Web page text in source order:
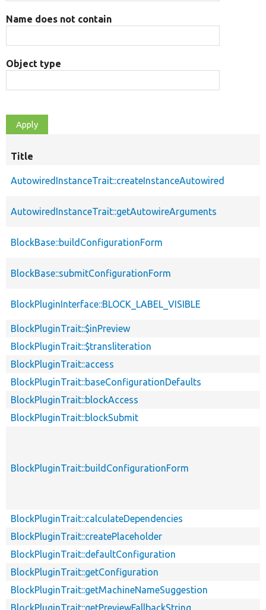
Name does not contain
Object type
Title
AutowiredInstanceTrait::createInstanceAutowired
AutowiredInstanceTrait::getAutowireArguments
BlockBase::buildConfigurationForm
BlockBase::submitConfigurationForm
BlockPluginInterface::BLOCK_LABEL_VISIBLE
BlockPluginTrait::$inPreview
BlockPluginTrait::$transliteration
BlockPluginTrait::access
BlockPluginTrait::baseConfigurationDefaults
BlockPluginTrait::blockAccess
BlockPluginTrait::blockSubmit
BlockPluginTrait::buildConfigurationForm
BlockPluginTrait::calculateDependencies
BlockPluginTrait::createPlaceholder
BlockPluginTrait::defaultConfiguration
BlockPluginTrait::getConfiguration
BlockPluginTrait::getMachineNameSuggestion
BlockPluginTrait::getPreviewFallbackString